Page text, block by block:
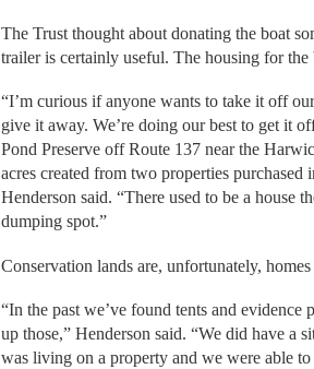
The Trust thought about donating the boat
trailer is certainly useful. The housing for the
“I’m curious if anyone wants to take it off
give it away. We’re doing our best to get it
Pond Preserve off Route 137 near the
acres created from two properties purchased
Henderson said. “There used to be a house
dumping spot.”
Conservation lands are, unfortunately,
“In the past we’ve found tents and evidence
up those,” Henderson said. “We did have a
was living on a property and we were able